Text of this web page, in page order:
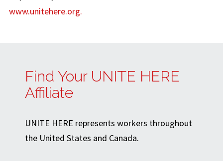
www.unitehere.org.
Find Your UNITE HERE
Affiliate
UNITE HERE represents workers throughout
the United States and Canada.